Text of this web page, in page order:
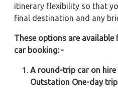
itinerary flexibility so that
final destination and any
These options are
car booking: -
A round-trip car on
Outstation One-day trip